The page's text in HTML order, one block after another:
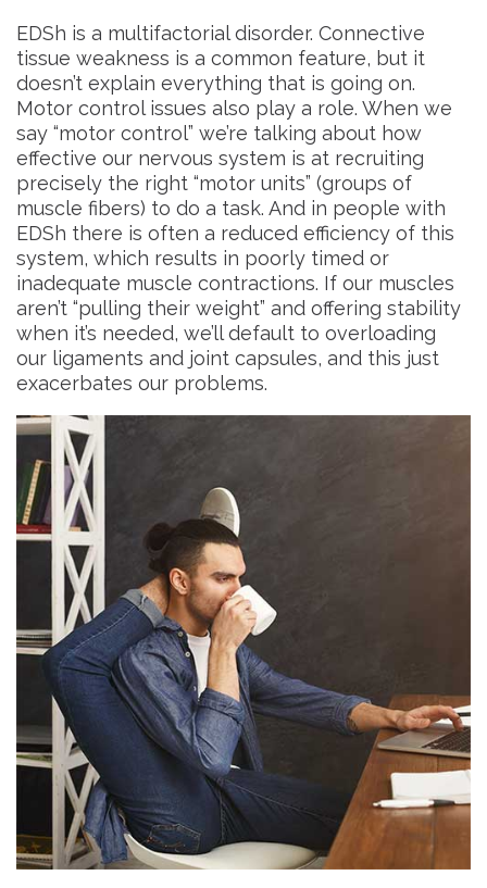
EDSh is a multifactorial disorder. Connective
tissue weakness is a common feature, but it
doesn’t explain everything that is going on.
Motor control issues also play a role. When we
say “motor control” we’re talking about how
effective our nervous system is at recruiting
precisely the right “motor units” (groups of
muscle fibers) to do a task. And in people with
EDSh there is often a reduced efficiency of this
system, which results in poorly timed or
inadequate muscle contractions. If our muscles
aren’t “pulling their weight” and offering stability
when it’s needed, we’ll default to overloading
our ligaments and joint capsules, and this just
exacerbates our problems.